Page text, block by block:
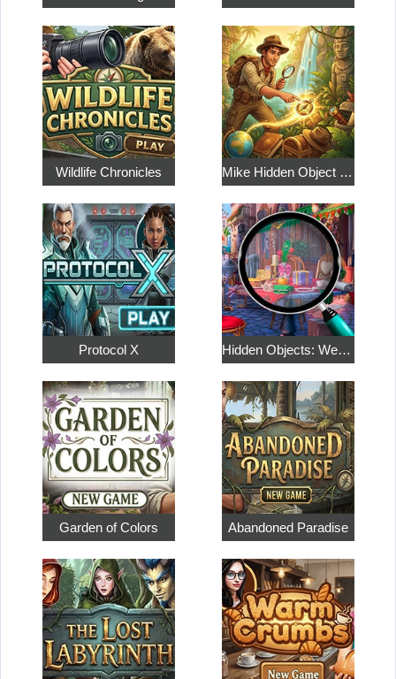
Wildlife Chronicles Mike Hidden Object World
Protocol X Hidden Objects: Weekend in Paris
Garden of Colors Abandoned Paradise